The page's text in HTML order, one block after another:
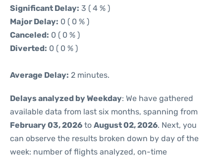
Significant Delay: 3 ( 4 % )
Major Delay: 0 ( 0 % )
Canceled: 0 ( 0 % )
Diverted: 0 ( 0 % )
Average Delay: 2 minutes.
Delays analyzed by Weekday: We have gathered
available data from last six months, spanning from
February 03, 2026 to August 02, 2026. Next, you
can observe the results broken down by day of the
week: number of flights analyzed, on-time